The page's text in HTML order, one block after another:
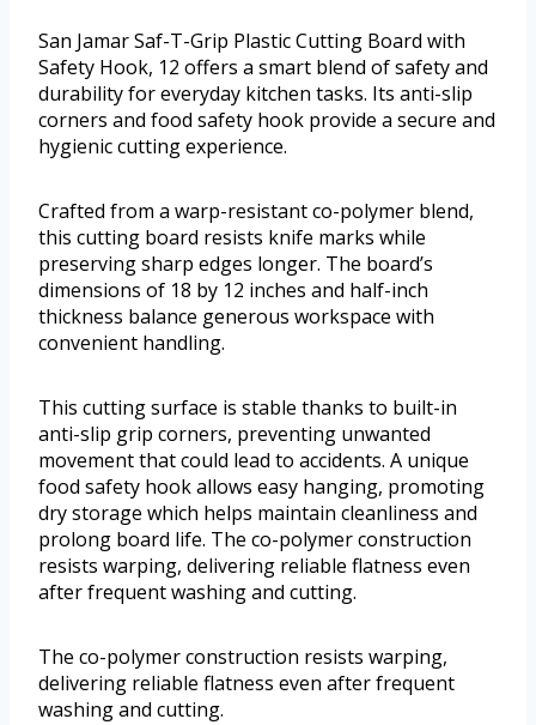
San Jamar Saf-T-Grip Plastic Cutting Board with
Safety Hook, 12 offers a smart blend of safety and
durability for everyday kitchen tasks. Its anti-slip
corners and food safety hook provide a secure and
hygienic cutting experience.
Crafted from a warp-resistant co-polymer blend,
this cutting board resists knife marks while
preserving sharp edges longer. The board’s
dimensions of 18 by 12 inches and half-inch
thickness balance generous workspace with
convenient handling.
This cutting surface is stable thanks to built-in
anti-slip grip corners, preventing unwanted
movement that could lead to accidents. A unique
food safety hook allows easy hanging, promoting
dry storage which helps maintain cleanliness and
prolong board life. The co-polymer construction
resists warping, delivering reliable flatness even
after frequent washing and cutting.
The co-polymer construction resists warping,
delivering reliable flatness even after frequent
washing and cutting.